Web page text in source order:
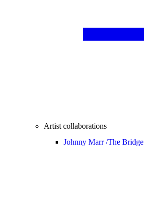
Artist collaborations
Johnny Marr /The Bridge